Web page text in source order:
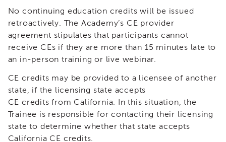
Land
Acknowledgment
APSWI
Training
Calendar
APSWI
eLearnings
APS
Support
Chats
No continuing education credits will be issued
retroactively. The Academy’s CE provider
agreement stipulates that participants cannot
receive CEs if they are more than 15 minutes late to
an in-person training or live webinar.
CE credits may be provided to a licensee of another
state, if the licensing state accepts
CE credits from California. In this situation, the
Trainee is responsible for contacting their licensing
state to determine whether that state accepts
California CE credits.